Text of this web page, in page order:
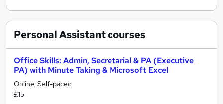
Personal Assistantcourses
Office Skills: Admin, Secretarial & PA (Executive
PA) with Minute Taking & Microsoft Excel
Online, Self-paced
£15